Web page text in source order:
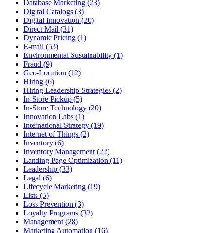
Database Marketing (23)
Digital Catalogs (3)
Digital Innovation (20)
Direct Mail (31)
Dynamic Pricing (1)
E-mail (53)
Environmental Sustainability (1)
Fraud (9)
Geo-Location (12)
Hiring (6)
Hiring Leadership Strategies (2)
In-Store Pickup (5)
In-Store Technology (20)
Innovation Labs (1)
International Strategy (19)
Internet of Things (2)
Inventory (6)
Inventory Management (22)
Landing Page Optimization (11)
Leadership (33)
Legal (6)
Lifecycle Marketing (19)
Lists (5)
Loss Prevention (3)
Loyalty Programs (32)
Management (28)
Marketing Automation (16)